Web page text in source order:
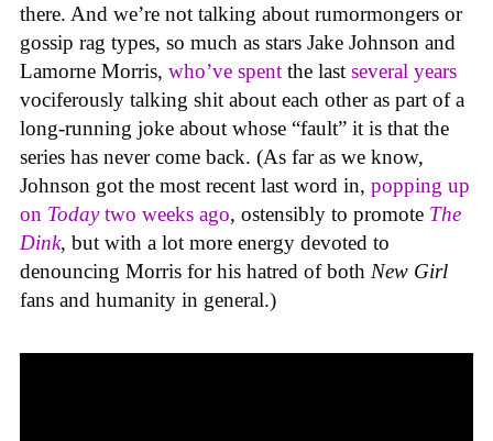
there. And we’re not talking about rumormongers or
gossip rag types, so much as stars Jake Johnson and
Lamorne Morris, who’ve spent the last several years
vociferously talking shit about each other as part of a
long-running joke about whose “fault” it is that the
series has never come back. (As far as we know,
Johnson got the most recent last word in, popping up
on Todaytwo weeks ago, ostensibly to promote The
Dink, but with a lot more energy devoted to
denouncing Morris for his hatred of both New Girl
fans and humanity in general.)